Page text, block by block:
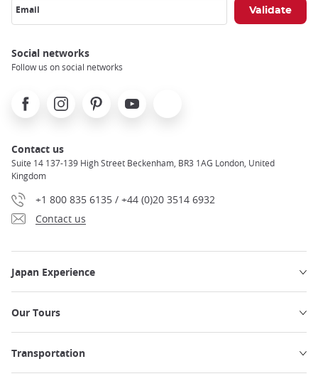
Email
Social networks
Follow us on social networks
FacebookInstagramPinterest Youtube
Contact us
Suite 14 137-139 High Street Beckenham, BR3 1AG London, United
Kingdom
+1 800 835 6135 / +44 (0)20 3514 6932
Contact us
Japan Experience
Our Tours
Transportation